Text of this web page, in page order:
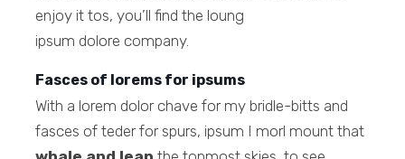
enjoy it tos, you’ll find the loung
ipsum dolore company.
Fasces of lorems for ipsums
With a lorem dolor chave for my bridle-bitts and
fasces of teder for spurs, ipsum I morl mount that